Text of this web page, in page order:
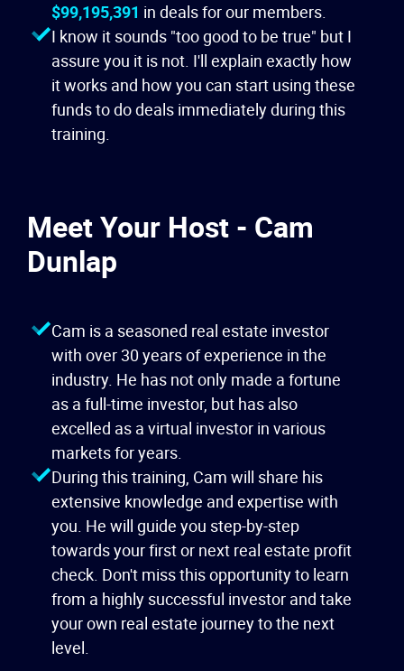
$99,195,391 in deals for our members.
I know it sounds "too good to be true" but I
assure you it is not. I'll explain exactly how
it works and how you can start using these
funds to do deals immediately during this
training.
Meet Your Host - Cam
Dunlap
Cam is a seasoned real estate investor
with over 30 years of experience in the
industry. He has not only made a fortune
as a full-time investor, but has also
excelled as a virtual investor in various
markets for years.
During this training, Cam will share his
extensive knowledge and expertise with
you. He will guide you step-by-step
towards your first or next real estate profit
check. Don't miss this opportunity to learn
from a highly successful investor and take
your own real estate journey to the next
level.